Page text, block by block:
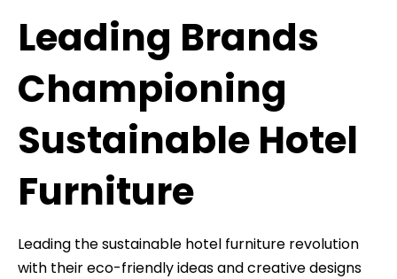
Leading Brands
Championing
Sustainable Hotel
Furniture
Leading the sustainable hotel furniture revolution
with their eco-friendly ideas and creative designs